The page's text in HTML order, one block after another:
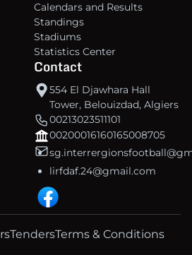
Calendars and Results
Standings
Stadiums
Statistics Center
Contact
554 El Djawhara Hall
Tower, Belouizdad, Algiers
00213023511101
00200016160165008705
lirfdaf.24@gmail.com
TendersTerms & Conditions